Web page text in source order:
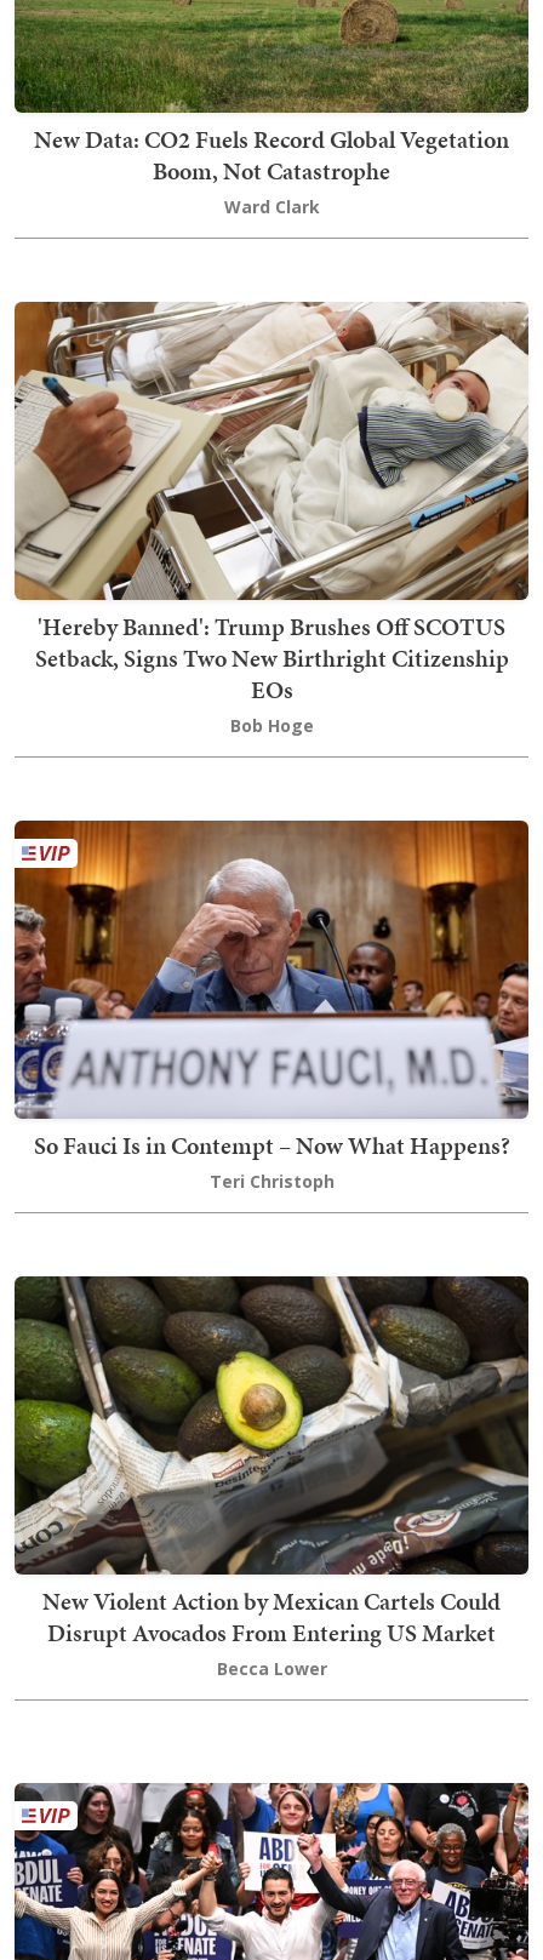
New Data: CO2 Fuels Record Global Vegetation
Boom, Not Catastrophe
Ward Clark
'Hereby Banned': Trump Brushes Off SCOTUS
Setback, Signs Two New Birthright Citizenship
EOs
Bob Hoge
So Fauci Is in Contempt – Now What Happens?
Teri Christoph
New Violent Action by Mexican Cartels Could
Disrupt Avocados From Entering US Market
Becca Lower